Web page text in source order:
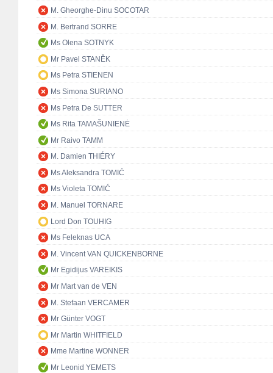
M. Gheorghe-Dinu SOCOTAR
M. Bertrand SORRE
Ms Olena SOTNYK
Mr Pavel STANĚK
Ms Petra STIENEN
Ms Simona SURIANO
Ms Petra De SUTTER
Ms Rita TAMAŠUNIENĖ
Mr Raivo TAMM
M. Damien THIÉRY
Ms Aleksandra TOMIĆ
Ms Violeta TOMIĆ
M. Manuel TORNARE
Lord Don TOUHIG
Ms Feleknas UCA
M. Vincent VAN QUICKENBORNE
Mr Egidijus VAREIKIS
Mr Mart van de VEN
M. Stefaan VERCAMER
Mr Günter VOGT
Mr Martin WHITFIELD
Mme Martine WONNER
Mr Leonid YEMETS